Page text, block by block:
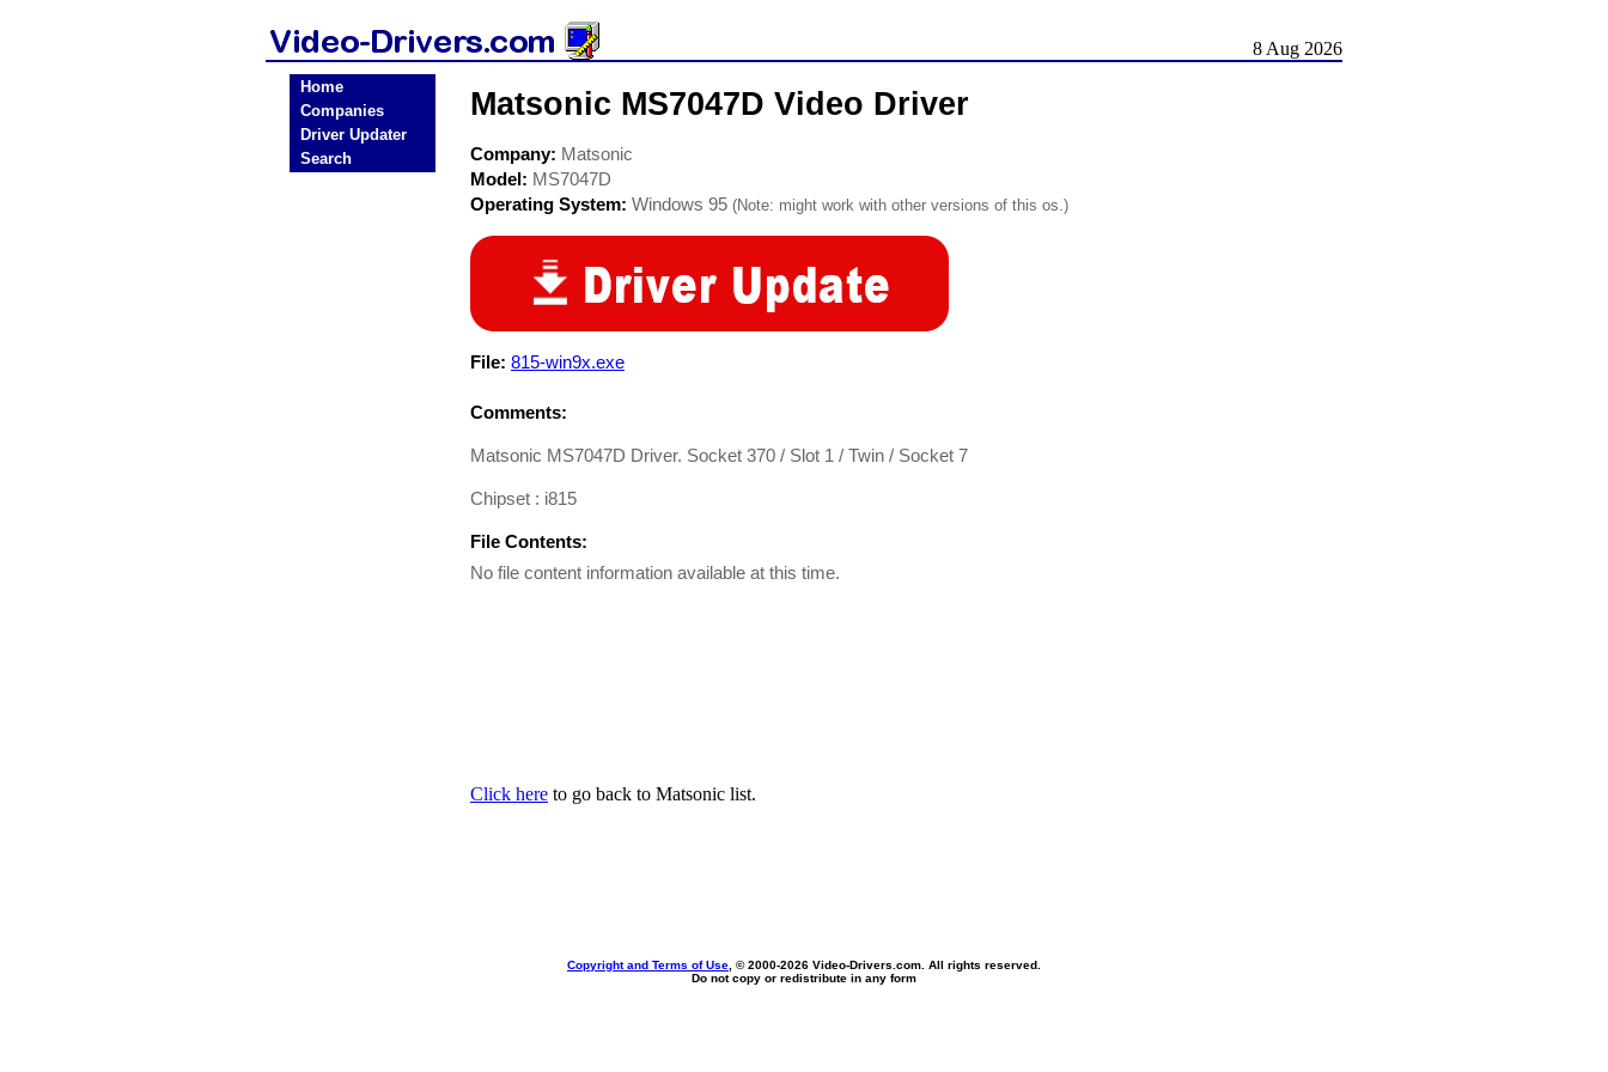
8 Aug 2026
Home
Companies
Driver Updater
Search
Matsonic MS7047D Video Driver
Company: Matsonic
Model: MS7047D
Operating System: Windows 95 (Note: might work with other versions of this os.)
File: 815-win9x.exe
Comments:
Matsonic MS7047D Driver. Socket 370 / Slot 1 / Twin / Socket 7
Chipset : i815
File Contents:
No file content information available at this time.
Click here to go back to Matsonic list.
Copyright and Terms of Use , © 2000-2026 Video-Drivers.com. All rights reserved.
Do not copy or redistribute in any form